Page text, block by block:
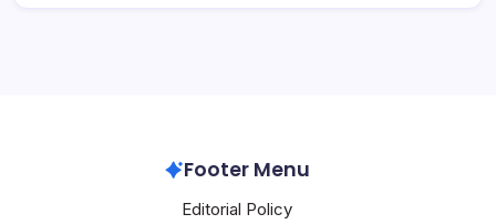
Footer Menu
Editorial Policy